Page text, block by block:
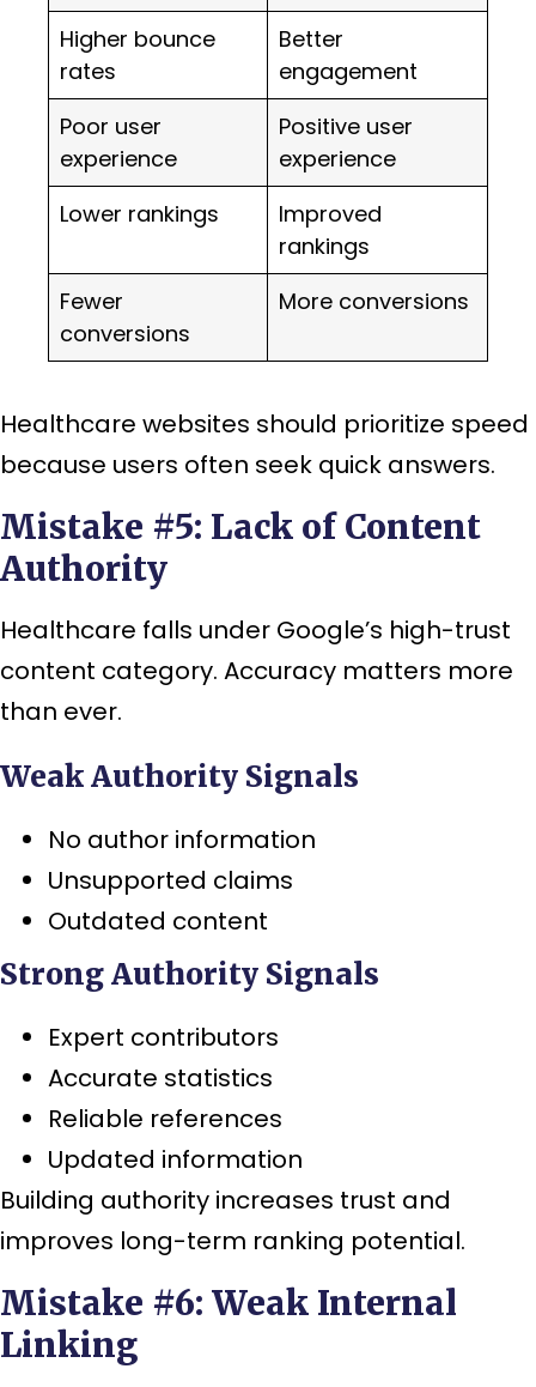
Higher bounce
rates
Better
engagement
Poor user
experience
Positive user
experience
Lower rankings
Improved
rankings
Fewer
conversions
More conversions
Healthcare websites should prioritize speed
because users often seek quick answers.
Mistake #5: Lack of Content
Authority
Healthcare falls under Google’s high-trust
content category. Accuracy matters more
than ever.
Weak Authority Signals
No author information
Unsupported claims
Outdated content
Strong Authority Signals
Expert contributors
Accurate statistics
Reliable references
Updated information
Building authority increases trust and
improves long-term ranking potential.
Mistake #6: Weak Internal
Linking